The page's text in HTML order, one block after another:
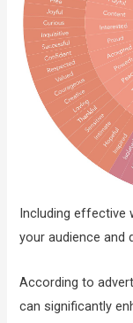
Including effective
your audience and
According to
can significantly